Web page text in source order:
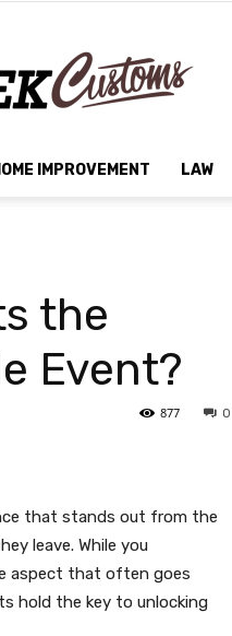
Customs
IMPROVEMENT LAW
the
Event?
0
877
that stands out from the
leave. While you
aspect that often goes
hold the key to unlocking